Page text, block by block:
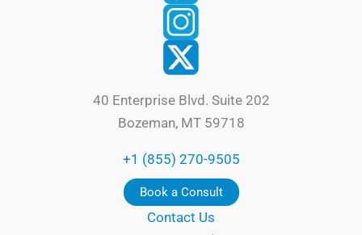
40 Enterprise Blvd. Suite 202
Bozeman, MT 59718
+1 (855) 270-9505
Book a Consult
Contact Us